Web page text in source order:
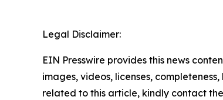
Legal Disclaimer:
EIN Presswire provides this news
images, videos, licenses,
related to this article, kindly contact